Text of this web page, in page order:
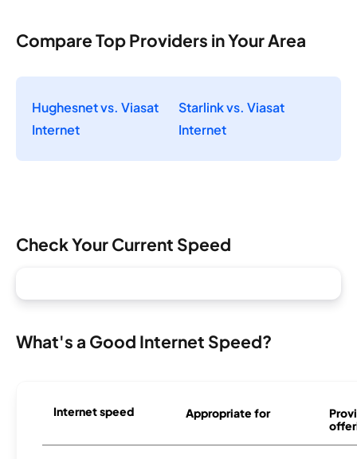
Compare Top Providers in Your Area
Hughesnet vs. Viasat
Internet
Starlink vs. Viasat
Internet
Check Your Current Speed
What's a Good Internet Speed?
Internet speed Appropriate for